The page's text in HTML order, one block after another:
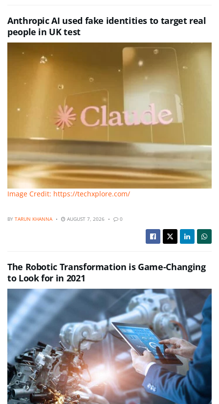
Anthropic AI used fake identities to target real
people in UK test
Image Credit: https://techxplore.com/
BY TARUN KHANNA AUGUST 7, 2026 0
The Robotic Transformation is Game-Changing
to Look for in 2021